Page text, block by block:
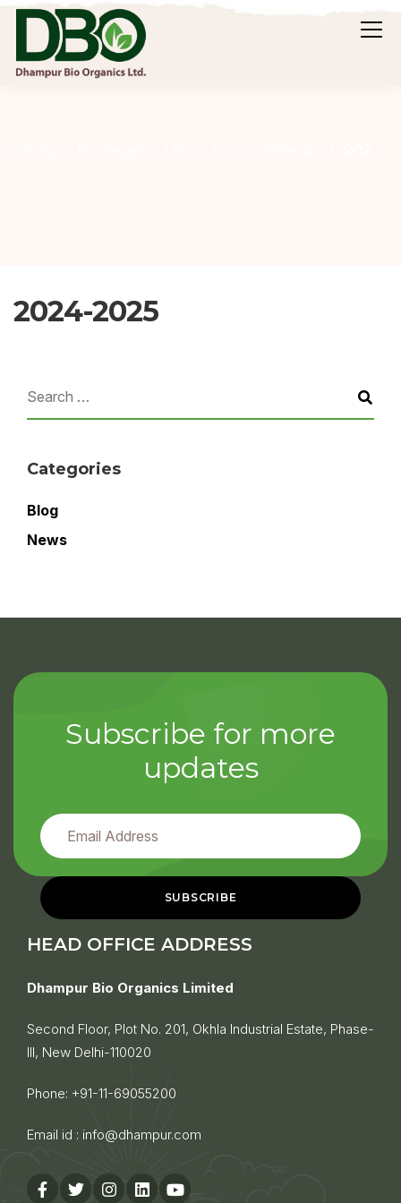
2024-2025
Categories
Blog
News
Subscribe for more
updates
HEAD OFFICE ADDRESS
Dhampur Bio Organics Limited
Second Floor, Plot No. 201, Okhla Industrial Estate, Phase-
III, New Delhi-110020
Phone: +91-11-69055200
Email id : info@dhampur.com